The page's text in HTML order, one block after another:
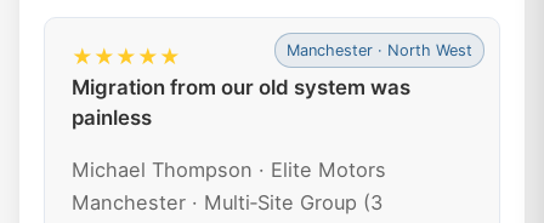
Manchester · North West
★★★★★
Migration from our old system was
painless
Michael Thompson · Elite Motors
Manchester · Multi‑Site Group (3